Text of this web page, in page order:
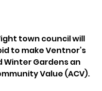
town council will
to make Ventnor’s
Gardens an
Value (ACV).